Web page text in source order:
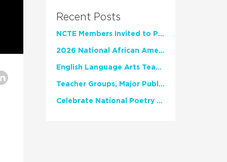
Recent Posts
NCTE Members Invited to Participate in Study of Teacher Experience
2026 National African American Read-In Receives High Marks
English Language Arts Teachers Invite Feedback on Working Framework for Responsible AI Use in Classrooms and Schools
Teacher Groups, Major Publishers Urge Lawmakers to Protect Freedom to Read
Celebrate National Poetry Month with NCTE